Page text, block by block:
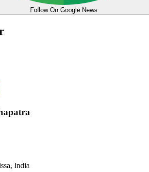
Follow On Google News
India